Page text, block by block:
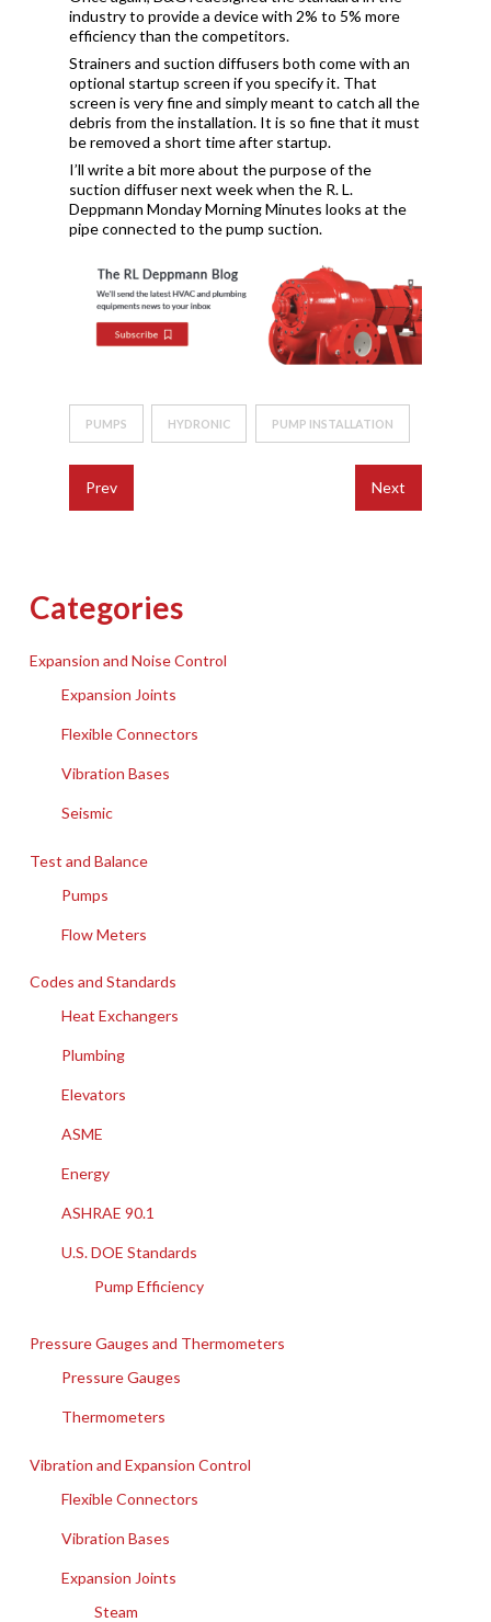
industry to provide a device with 2% to 5% more
efficiency than the competitors.
Strainers and suction diffusers both come with an
optional startup screen if you specify it. That
screen is very fine and simply meant to catch all the
debris from the installation. It is so fine that it must
be removed a short time after startup.
I’ll write a bit more about the purpose of the
suction diffuser next week when the R. L.
Deppmann Monday Morning Minutes looks at the
pipe connected to the pump suction.
PUMPS HYDRONIC PUMP INSTALLATION
Prev Next
Categories
Expansion and Noise Control
Expansion Joints
Flexible Connectors
Vibration Bases
Seismic
Test and Balance
Pumps
Flow Meters
Codes and Standards
Heat Exchangers
Plumbing
Elevators
ASME
Energy
ASHRAE 90.1
U.S. DOE Standards
Pump Efficiency
Pressure Gauges and Thermometers
Pressure Gauges
Thermometers
Vibration and Expansion Control
Flexible Connectors
Vibration Bases
Expansion Joints
Steam